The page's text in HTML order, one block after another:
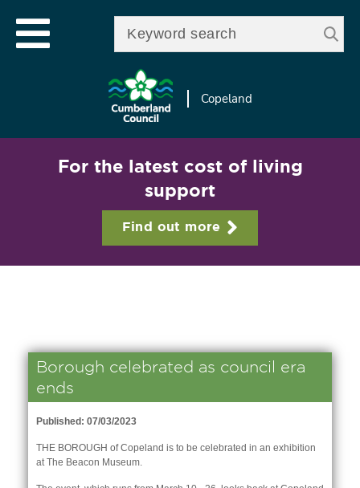
content
Open mobile menu
Copeland
For the latest cost of living
support
Find out more
Borough celebrated as council era
ends
Published: 07/03/2023
THE BOROUGH of Copeland is to be celebrated in an exhibition
at The Beacon Museum.